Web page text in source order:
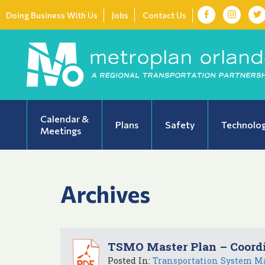
Doing Business With Us Jobs Contact Us
Calendar &
Meetings
Plans Safety
Archives
TSMO Master Plan –
Posted In: Transportation System